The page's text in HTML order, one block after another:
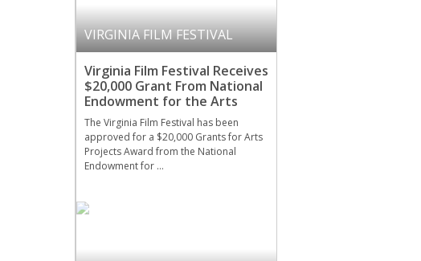
VIRGINIA FILM FESTIVAL
Virginia Film Festival Receives
$20,000 Grant From National
Endowment for the Arts
The Virginia Film Festival has been
approved for a $20,000 Grants for Arts
Projects Award from the National
Endowment for …